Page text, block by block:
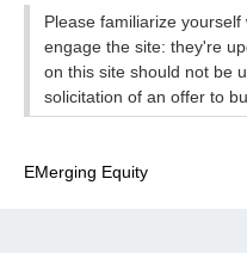
Please familiarize yourself
engage the site: they're
on this site should not be
solicitation of an offer to
EMerging Equity